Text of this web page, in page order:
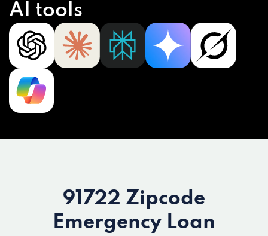
AI tools
91722 Zipcode
Emergency Loan